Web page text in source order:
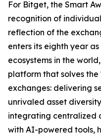
For Bitget, the Smart
recognition of
reflection of the
enters its eighth year
ecosystems in the
platform that solves
exchanges: delivering
unrivaled asset
integrating centralized
with AI-powered tools,